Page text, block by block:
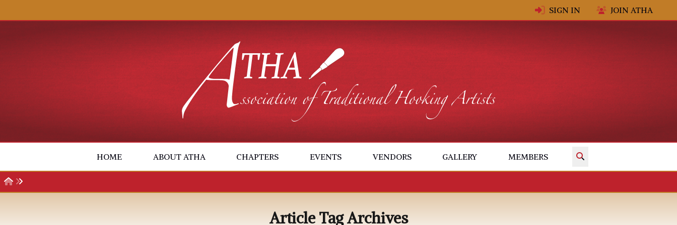
SIGN IN JOIN ATHA
HOME ABOUT ATHA CHAPTERS EVENTS VENDORS GALLERY MEMBERS
Article Tag Archives